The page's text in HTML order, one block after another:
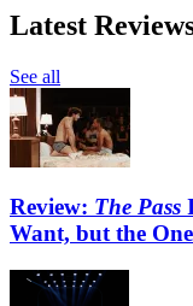
Latest
See all
Review: The Pass
Want, but the